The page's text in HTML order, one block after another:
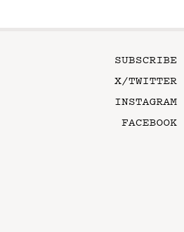
SUBSCRIBE
X/TWITTER
INSTAGRAM
FACEBOOK